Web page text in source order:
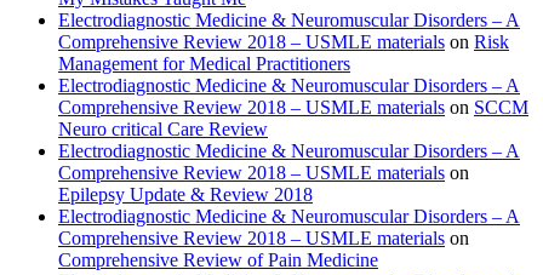
Electrodiagnostic Medicine & Neuromuscular Disorders – A
Comprehensive Review 2018 – USMLE materials on Risk
Management for Medical Practitioners
Electrodiagnostic Medicine & Neuromuscular Disorders – A
Comprehensive Review 2018 – USMLE materials on SCCM
Neuro critical Care Review
Electrodiagnostic Medicine & Neuromuscular Disorders – A
Comprehensive Review 2018 – USMLE materials on
Epilepsy Update & Review 2018
Electrodiagnostic Medicine & Neuromuscular Disorders – A
Comprehensive Review 2018 – USMLE materials on
Comprehensive Review of Pain Medicine